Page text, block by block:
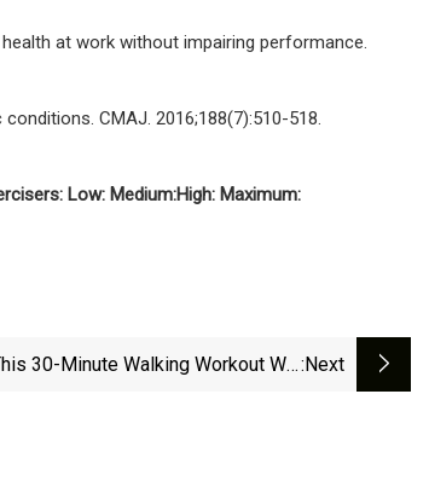
at work without impairing performance.
CMAJ. 2016;188(7):510-518.
Low: Medium:High: Maximum:
30-Minute Walking Workout Will:next